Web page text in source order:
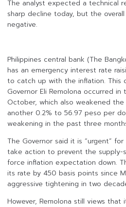
The analyst expected a technical
sharp decline today, but the
negative.
Philippines central bank (The
has an emergency interest rate
to catch up with the inflation. This
Governor Eli Remolona occurred
October, which also weakened the
another 0.2% to 56.97 peso per
weakening in the past three
The Governor said it is “urgent”
take action to prevent the supply-
force inflation expectation down.
its rate by 450 basis points since
aggressive tightening in two
However, Remolona still views